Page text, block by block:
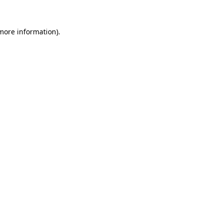
information).